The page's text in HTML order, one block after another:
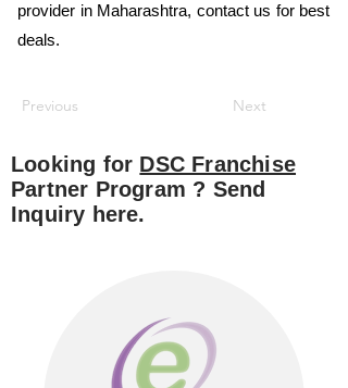
provider in Maharashtra, contact us for best
deals.
Previous Next
Looking for DSC Franchise
Partner Program ? Send
Inquiry here.